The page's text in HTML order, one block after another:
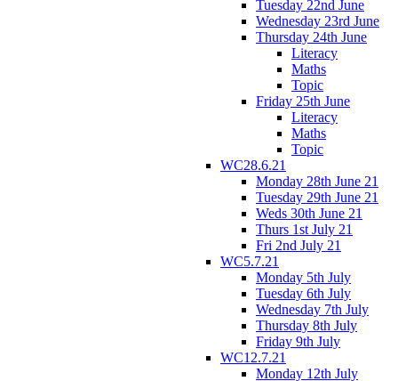
Tuesday 22nd June
Wednesday 23rd June
Thursday 24th June
Literacy
Maths
Topic
Friday 25th June
Literacy
Maths
Topic
WC28.6.21
Monday 28th June 21
Tuesday 29th June 21
Weds 30th June 21
Thurs 1st July 21
Fri 2nd July 21
WC5.7.21
Monday 5th July
Tuesday 6th July
Wednesday 7th July
Thursday 8th July
Friday 9th July
WC12.7.21
Monday 12th July